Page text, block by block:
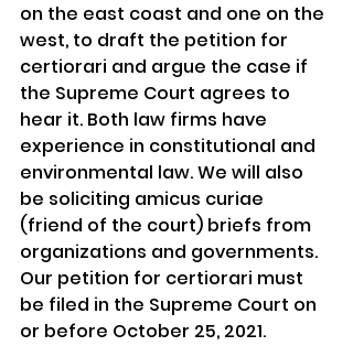
on the east coast and one on the
west, to draft the petition for
certiorari and argue the case if
the Supreme Court agrees to
hear it. Both law firms have
experience in constitutional and
environmental law. We will also
be soliciting amicus curiae
(friend of the court) briefs from
organizations and governments.
Our petition for certiorari must
be filed in the Supreme Court on
or before October 25, 2021.